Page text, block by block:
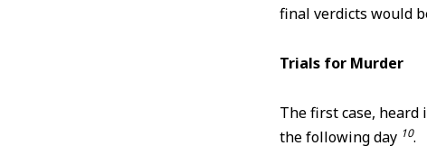
final verdicts would
Trials for Murder
The first case, heard
the following day 10.